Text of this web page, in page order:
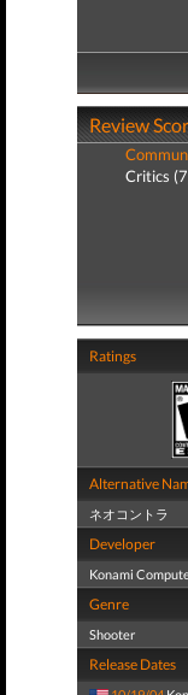
Review
Critics
Ratings
Alternative
ネオコントラ
Developer
Konami
Genre
Shooter
Release Dates